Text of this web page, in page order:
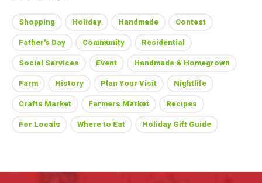
Shopping Holiday Handmade Contest
Father's Day Community Residential
Social Services Event Handmade & Homegrown
Farm History Plan Your Visit Nightlife
Crafts Market Farmers Market Recipes
For Locals Where to Eat Holiday Gift Guide